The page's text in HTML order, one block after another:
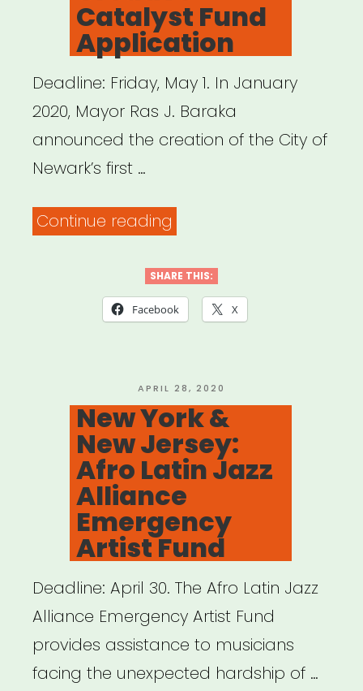
Non-
Salaried
Workers
in
the
Catalyst Fund
Application
Deadline: Friday, May 1. In January
2020, Mayor Ras J. Baraka
announced the creation of the City of
Newark’s first …
Continue reading
Creative
Catalyst
SHARE THIS:
Facebook X
POSTED
ON
APRIL 28, 2020
New York &
New Jersey:
Afro Latin Jazz
Alliance
Emergency
Artist Fund
Deadline: April 30. The Afro Latin Jazz
Alliance Emergency Artist Fund
provides assistance to musicians
facing the unexpected hardship of …